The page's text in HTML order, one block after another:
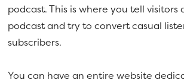
podcast. This is where you tell visitors
podcast and try to convert casual
subscribers.
You can have an entire website